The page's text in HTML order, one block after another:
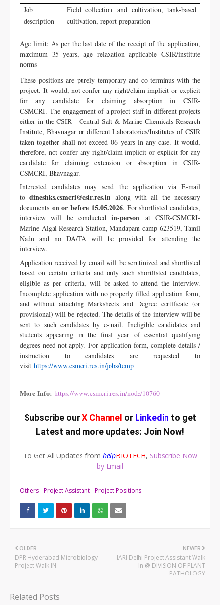
Job
description
Field collection and cultivation, tank-based
cultivation, report preparation
Age limit: As per the last date of the receipt of the application,
maximum 35 years, age relaxation applicable CSIR/institute
norms
These positions are purely temporary and co-terminus with the
project. It would, not confer any right/claim implicit or explicit
for any candidate for claiming absorption in CSIR-
CSMCRI.The engagement of a project staff in different projects
either in the CSIR - Central Salt & Marine Chemicals Research
Institute, Bhavnagar or different Laboratories/Institutes of CSIR
taken together shall not exceed 06 years in any case. It would,
therefore, not confer any right/claim implicit or explicit for any
candidate for claiming extension or absorption in CSIR-
CSMCRI, Bhavnagar.
Interested candidates may send the application via E-mail
todineshks.csmcri@csir.res.in along with all the necessary
documents on or before 15.05.2026. For shortlisted candidates,
interview will be conductedin-person at CSIR-CSMCRI-
Marine Algal Research Station, Mandapam camp-623519, Tamil
Nadu and no DA/TA will be provided for attending the
interview.
Application received by email will be scrutinized and shortlisted
based on certain criteria and only such shortlisted candidates,
eligible as per criteria, will be asked to attend the interview.
Incomplete application with no properly filled application form,
and without attaching Marksheets and Degree certificate (or
provisional) will be rejected. The details of the interview will be
sent to such candidates by e-mail. Ineligible candidates and
students appearing in the final year of essential qualifying
degrees need not apply.For application form, complete details /
instruction to candidates are requested to
visit https://www.csmcri.res.in/jobs/temp
More Info: https://www.csmcri.res.in/node/10760
Subscribe ourX Channel or Linkedin to get
Latest and more updates: Join Now!
To Get All Updates from helpBIOTECH, Subscribe Now
by Email
Others Project Assistant Project Positions
NEWER
IARI Delhi Project Assistant Walk
In @ DIVISION OF PLANT
PATHOLOGY
OLDER
DPR Hyderabad Microbiology
Project Walk IN
Related Posts